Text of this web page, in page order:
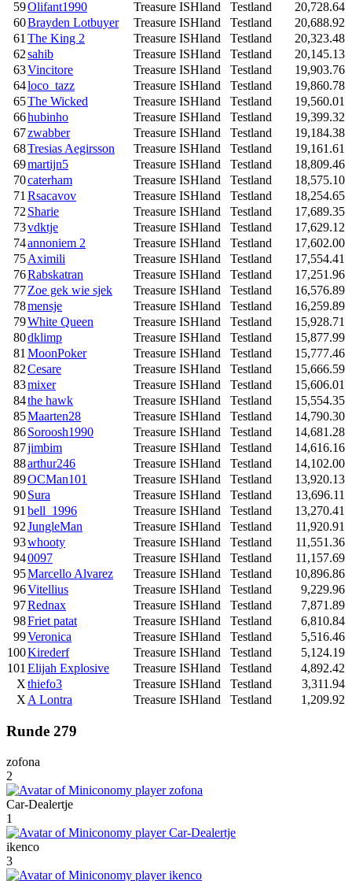
59Olifant1990 Treasure ISHland Testland
20,728.64
60Brayden Lotbuyer Treasure ISHland Testland
20,688.92
61 The King 2 Treasure ISHland Testland
20,323.48
62sahib Treasure ISHland Testland
20,145.13
63Vincitore Treasure ISHland Testland
19,903.76
64loco_tazz Treasure ISHland Testland
19,860.78
65The Wicked Treasure ISHland Testland
19,560.01
66hubinho Treasure ISHland Testland
19,399.32
67zwabber Treasure ISHland Testland
19,184.38
68Tresias Aegirsson Treasure ISHland Testland
19,161.61
69martijn5 Treasure ISHland Testland
18,809.46
70caterham Treasure ISHland Testland
18,575.10
71 Rsacavov Treasure ISHland Testland
18,254.65
72 Sharie Treasure ISHland Testland
17,689.35
73vdktje Treasure ISHland Testland
17,629.12
74annoniem 2 Treasure ISHland Testland
17,602.00
75Aximili Treasure ISHland Testland
17,554.41
76Rabskatran Treasure ISHland Testland
17,251.96
77Zoe gek wie sjek Treasure ISHland Testland
16,576.89
78mensje Treasure ISHland Testland
16,259.89
79White Queen Treasure ISHland Testland
15,928.71
80dklimp Treasure ISHland Testland
15,877.99
81 MoonPoker Treasure ISHland Testland
15,777.46
82Cesare Treasure ISHland Testland
15,666.59
83mixer Treasure ISHland Testland
15,606.01
84the hawk Treasure ISHland Testland
15,554.35
85Maarten28 Treasure ISHland Testland
14,790.30
86Soroosh1990 Treasure ISHland Testland
14,681.28
87jimbim Treasure ISHland Testland
14,616.16
88arthur246 Treasure ISHland Testland
14,102.00
89OCMan101 Treasure ISHland Testland
13,920.13
90Sura Treasure ISHland Testland
13,696.11
91 bell_1996 Treasure ISHland Testland
13,270.41
92JungleMan Treasure ISHland Testland
11,920.91
93whooty Treasure ISHland Testland
11,551.36
940097 Treasure ISHland Testland
11,157.69
95Marcello Alvarez Treasure ISHland Testland
10,896.86
96Vitellius Treasure ISHland Testland
9,229.96
97Rednax Treasure ISHland Testland
7,871.89
98Friet patat Treasure ISHland Testland
6,810.84
99Veronica Treasure ISHland Testland
5,516.46
100Kirederf Treasure ISHland Testland
5,124.19
101 Elijah Explosive Treasure ISHland Testland
4,892.42
Xthiefo3 Treasure ISHland Testland
3,311.94
X A Lontra Treasure ISHland Testland 1,209.92
Runde 279
zofona
2
Car-Dealertje
1
ikenco
3